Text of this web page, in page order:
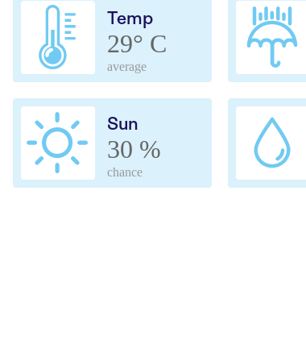
Temp
29° C
average
Sun
30 %
chance